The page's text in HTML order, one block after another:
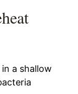
a shallow